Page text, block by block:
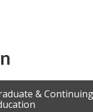
& Continuing